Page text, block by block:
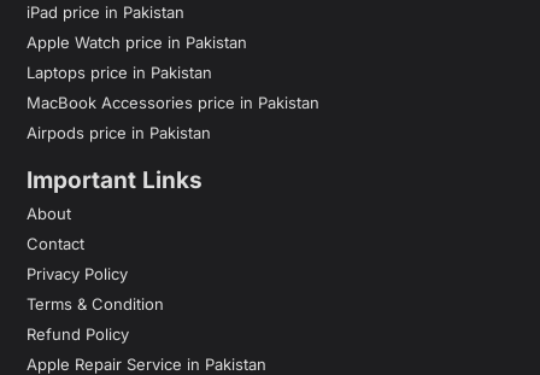
iPad price in Pakistan
Apple Watch price in Pakistan
Laptops price in Pakistan
MacBook Accessories price in Pakistan
Airpods price in Pakistan
Important Links
About
Contact
Privacy Policy
Terms & Condition
Refund Policy
Apple Repair Service in Pakistan